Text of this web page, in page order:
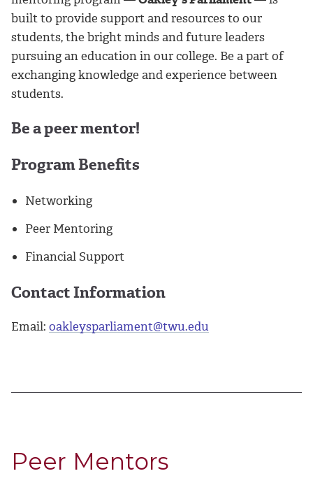
built to provide support and resources to our
students, the bright minds and future leaders
pursuing an education in our college. Be a part of
exchanging knowledge and experience between
students.
Be a peer mentor!
Program Benefits
Networking
Peer Mentoring
Financial Support
Contact Information
Email: oakleysparliament@twu.edu
Peer Mentors